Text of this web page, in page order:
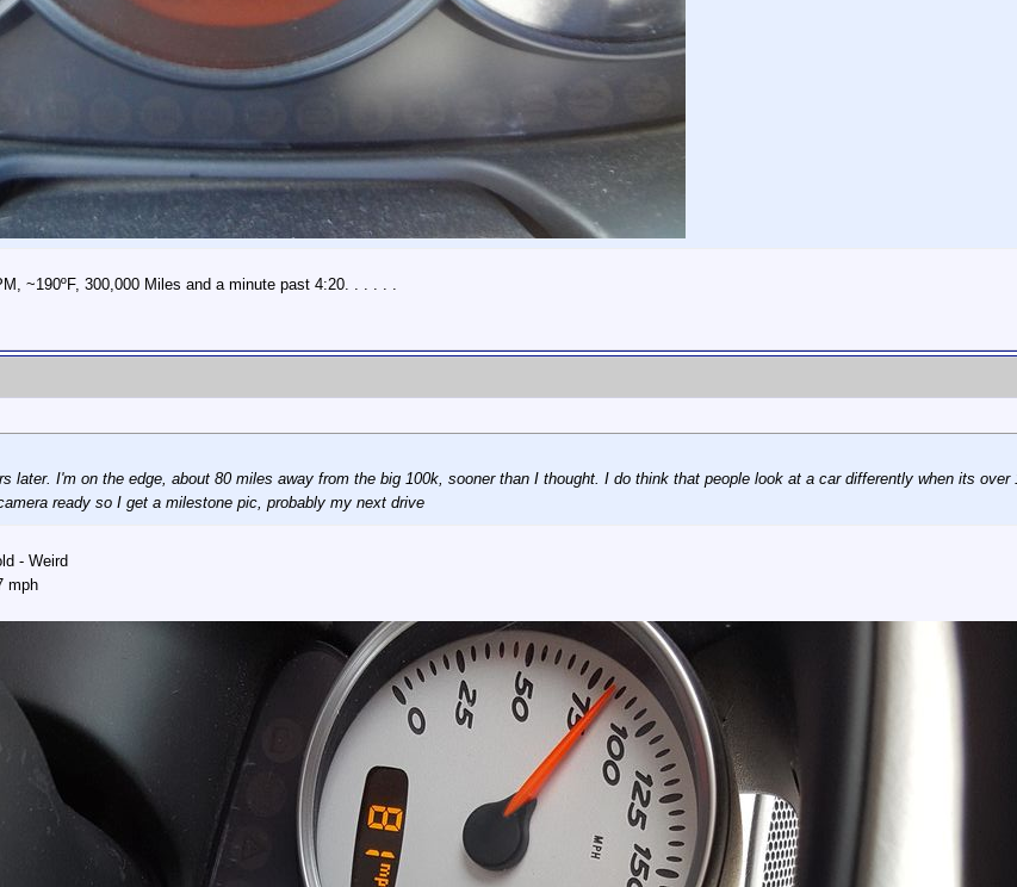
~190ºF, 300,000 Miles and a minute past 4:20. . . . . .
later. I'm on the edge, about 80 miles away from the big 100k, sooner than I thought. I do think that people look at a car differently when its over
ready so I get a milestone pic, probably my next drive
- Weird
mph